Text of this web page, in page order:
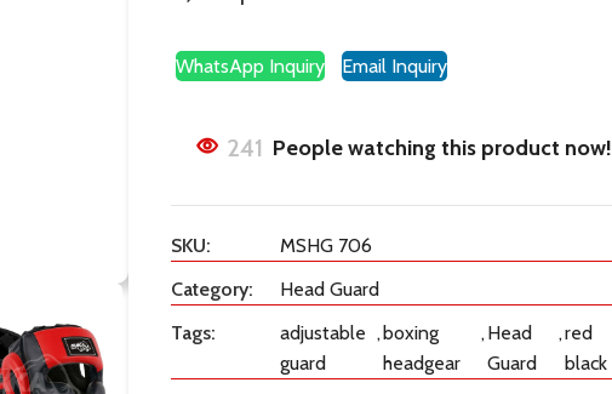
WhatsApp Inquiry Email Inquiry
241 People watching this product now!
SKU:
MSHG 706
Category:
Head Guard
Tags:
adjustable
guard
,boxing
headgear
,Head
Guard
,red
black